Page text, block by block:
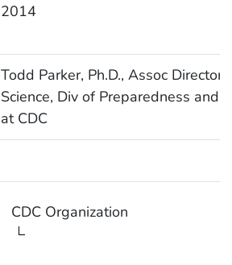
2014
Todd Parker, Ph.D., Assoc Director
Science, Div of Preparedness and
at CDC
CDC Organization